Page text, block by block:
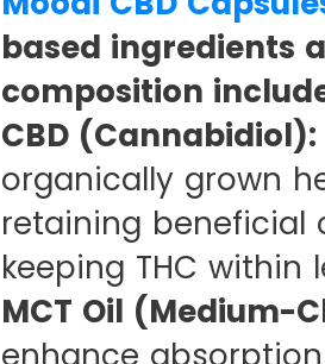
based ingredients
composition
CBD (Cannabidiol):
organically grown
retaining beneficial
keeping THC within
MCT Oil (Medium-